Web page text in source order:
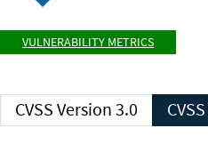
VULNERABILITY METRICS
CVSS Version 3.0